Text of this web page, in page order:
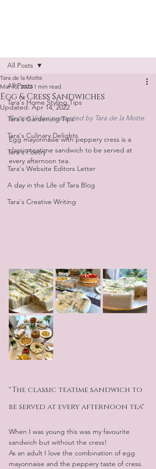
All Posts
Tara's Home Styling Tips
Tara's Gardening Tips
Tara's Culinary Delights
Tara's Poetry
Tara's Website Editors Letter
A day in the Life of Tara Blog
Tara's Creative Writing
All Posts
Egg & Cress Sandwiches
Tara de la Motte
Mar 15, 2022 1 min read
Updated:Apr 14, 2022
Recipe Video presented by Tara de la Motte
Egg mayonnaise with peppery cress is a
classic teatime sandwich to be served at
every afternoon tea.
"The classic teatime sandwich to
be served at every afternoon tea"
When I was young this was my favourite
sandwich but without the cress!
As an adult I love the combination of egg
mayonnaise and the peppery taste of cress.